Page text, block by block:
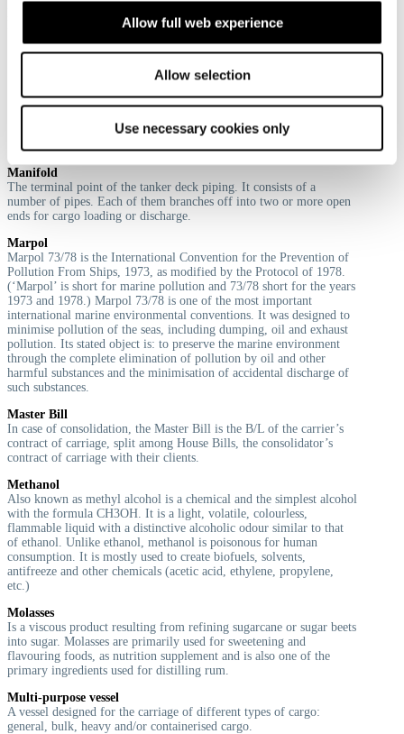
Allow full web experience
Allow selection
Use necessary cookies only
Indemnity is found unenforceable by a court.
M
Manifold
The terminal point of the tanker deck piping. It consists of a
number of pipes. Each of them branches off into two or more open
ends for cargo loading or discharge.
Marpol
Marpol 73/78 is the International Convention for the Prevention of
Pollution From Ships, 1973, as modified by the Protocol of 1978.
(‘Marpol’ is short for marine pollution and 73/78 short for the years
1973 and 1978.) Marpol 73/78 is one of the most important
international marine environmental conventions. It was designed to
minimise pollution of the seas, including dumping, oil and exhaust
pollution. Its stated object is: to preserve the marine environment
through the complete elimination of pollution by oil and other
harmful substances and the minimisation of accidental discharge of
such substances.
Master Bill
In case of consolidation, the Master Bill is the B/L of the carrier’s
contract of carriage, split among House Bills, the consolidator’s
contract of carriage with their clients.
Methanol
Also known as methyl alcohol is a chemical and the simplest alcohol
with the formula CH3OH. It is a light, volatile, colourless,
flammable liquid with a distinctive alcoholic odour similar to that
of ethanol. Unlike ethanol, methanol is poisonous for human
consumption. It is mostly used to create biofuels, solvents,
antifreeze and other chemicals (acetic acid, ethylene, propylene,
etc.)
Molasses
Is a viscous product resulting from refining sugarcane or sugar beets
into sugar. Molasses are primarily used for sweetening and
flavouring foods, as nutrition supplement and is also one of the
primary ingredients used for distilling rum.
Multi-purpose vessel
A vessel designed for the carriage of different types of cargo:
general, bulk, heavy and/or containerised cargo.